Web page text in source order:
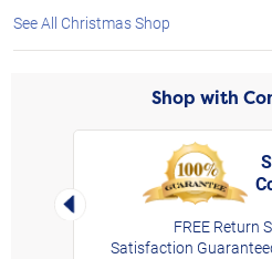
See All Christmas Shop
Shop with
Left Arrow
FREE Return
Satisfaction